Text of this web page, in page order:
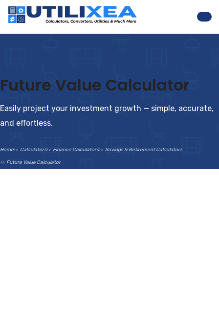
Future Value Calculator
Easily project your investment growth — simple, accurate,
and effortless.
Home Calculators Finance Calculators Savings & Retirement Calculators
Future Value Calculator